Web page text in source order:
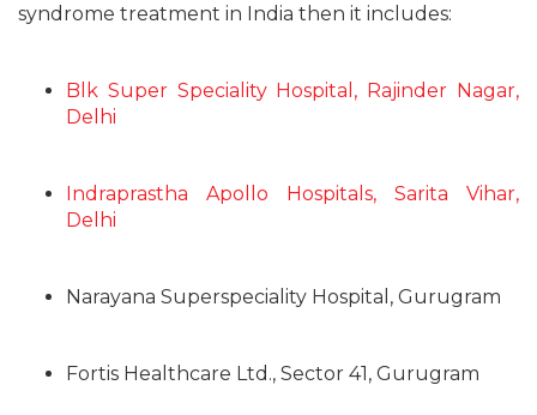
syndrome treatment in India then it includes:
Blk Super Speciality Hospital, Rajinder Nagar,
Delhi
Indraprastha Apollo Hospitals, Sarita Vihar,
Delhi
Narayana Superspeciality Hospital, Gurugram
Fortis Healthcare Ltd., Sector 41, Gurugram